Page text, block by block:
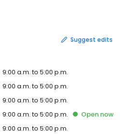
Suggest edits
9:00 a.m. to 5:00 p.m.
9:00 a.m. to 5:00 p.m.
9:00 a.m. to 5:00 p.m.
9:00 a.m. to 5:00 p.m. Open now
9:00 a.m. to 5:00 p.m.